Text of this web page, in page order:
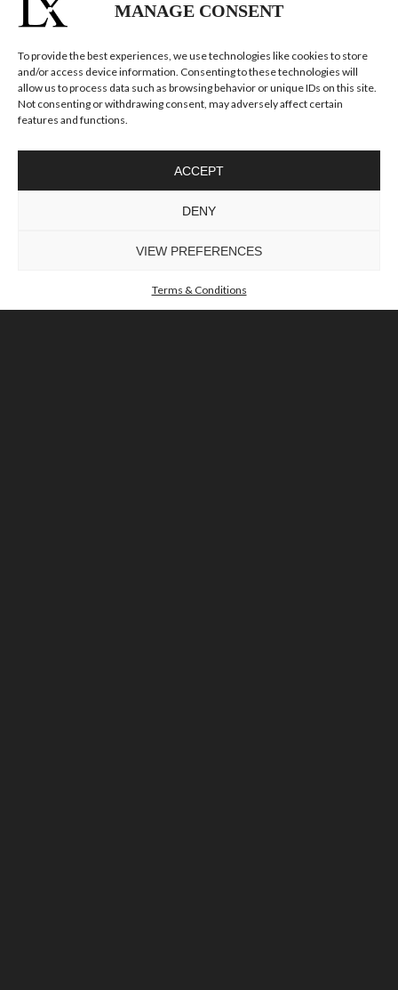
MANAGE CONSENT
To provide the best experiences, we use technologies like cookies to store
and/or access device information. Consenting to these technologies will
allow us to process data such as browsing behavior or unique IDs on this site.
Not consenting or withdrawing consent, may adversely affect certain
features and functions.
ACCEPT
DENY
VIEW PREFERENCES
Terms & Conditions